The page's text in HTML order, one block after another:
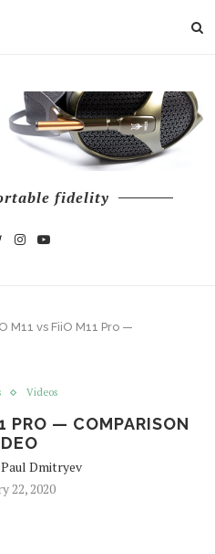
fidelity
M11 vs FiiO M11 Pro —
Videos
PRO — COMPARISON
Paul Dmitryev
22, 2020